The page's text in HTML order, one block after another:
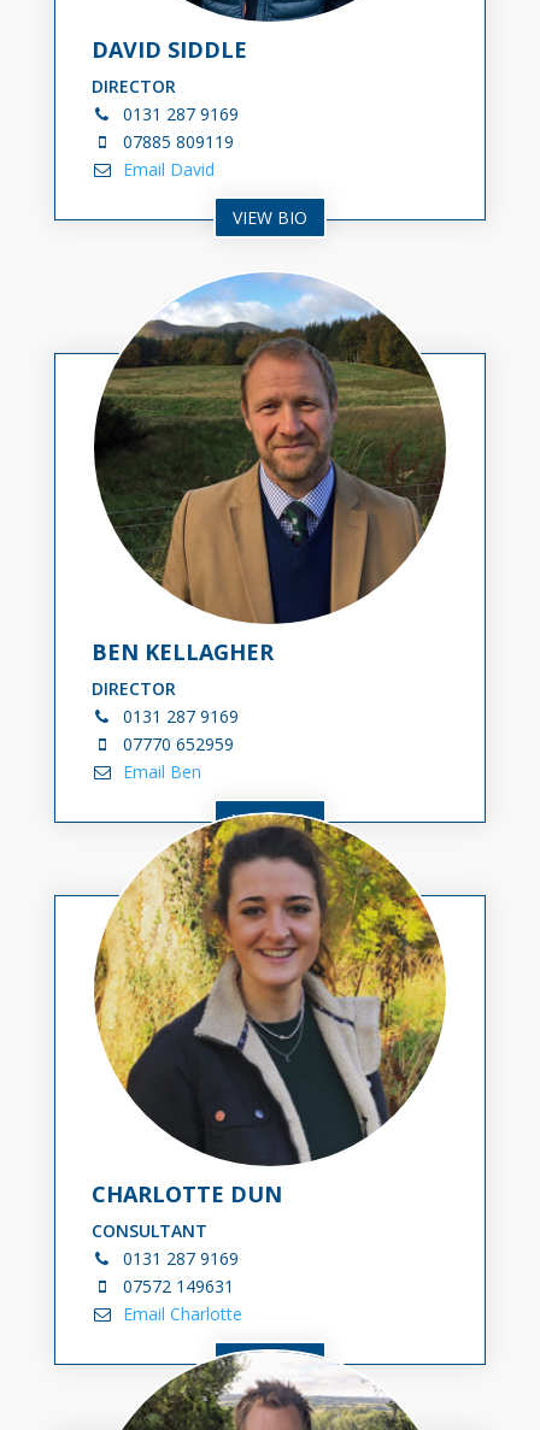
DAVID SIDDLE
DIRECTOR
0131 287 9169
07885 809119
Email David
VIEW BIO
BEN KELLAGHER
DIRECTOR
0131 287 9169
07770 652959
Email Ben
VIEW BIO
CHARLOTTE DUN
CONSULTANT
0131 287 9169
07572 149631
Email Charlotte
VIEW BIO